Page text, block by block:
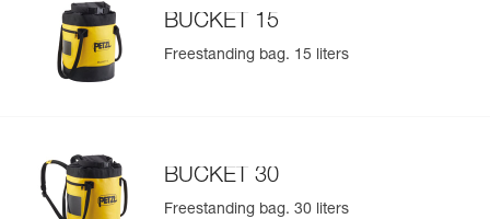
BUCKET 15
Freestanding bag. 15 liters
BUCKET 30
Freestanding bag. 30 liters